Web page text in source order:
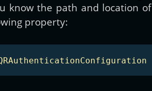
know the path and location
property: